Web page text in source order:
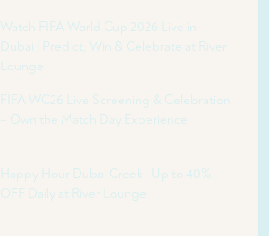
Watch FIFA World Cup 2026 Live in
Dubai | Predict, Win & Celebrate at River
Lounge
FIFA WC26 Live Screening & Celebration
– Own the Match Day Experience
Happy Hour Dubai Creek | Up to 40%
OFF Daily at River Lounge